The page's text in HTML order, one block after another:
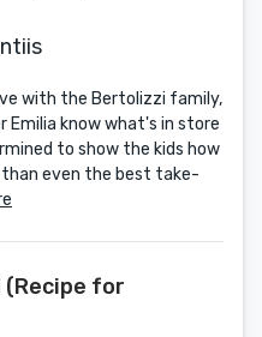
with the Bertolizzi family,
Emilia know what's in store
to show the kids how
even the best take-
(Recipe for